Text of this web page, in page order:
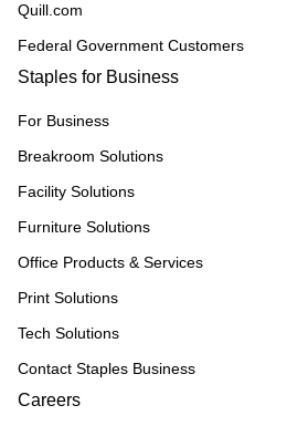
Quill.com
Federal Government Customers
Staples for Business
For Business
Breakroom Solutions
Facility Solutions
Furniture Solutions
Office Products & Services
Print Solutions
Tech Solutions
Contact Staples Business
Careers